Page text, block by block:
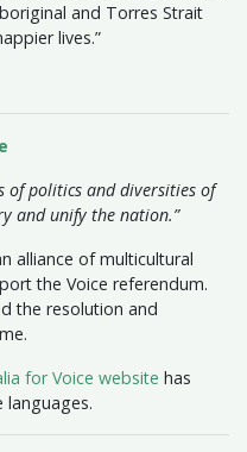
and Torres Strait
lives.”
of politics and diversities of
and unify the nation.”
alliance of multicultural
the Voice referendum.
the resolution and
for Voice website has
languages.